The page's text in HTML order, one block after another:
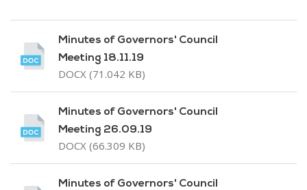
Minutes of Governors' Council
Meeting 18.11.19
DOCX (71.042 KB)
Minutes of Governors' Council
Meeting 26.09.19
DOCX (66.309 KB)
Minutes of Governors' Council